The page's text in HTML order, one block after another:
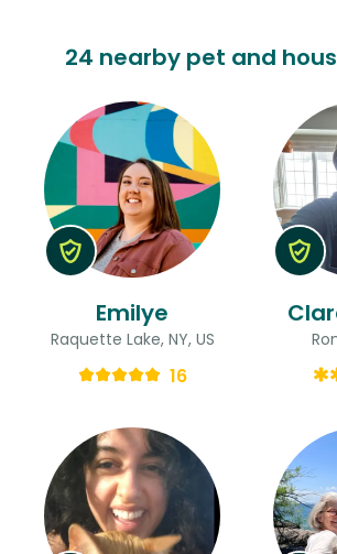
24 nearby pet and
Emilye
Raquette Lake, NY, US
16